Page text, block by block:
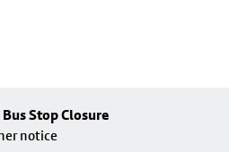
Stop Closure
notice